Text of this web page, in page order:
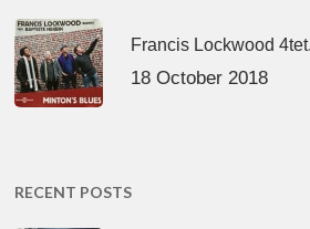
Francis Lockwood
18 October 2018
RECENT POSTS